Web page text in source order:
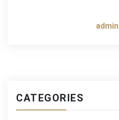
admin
CATEGORIES